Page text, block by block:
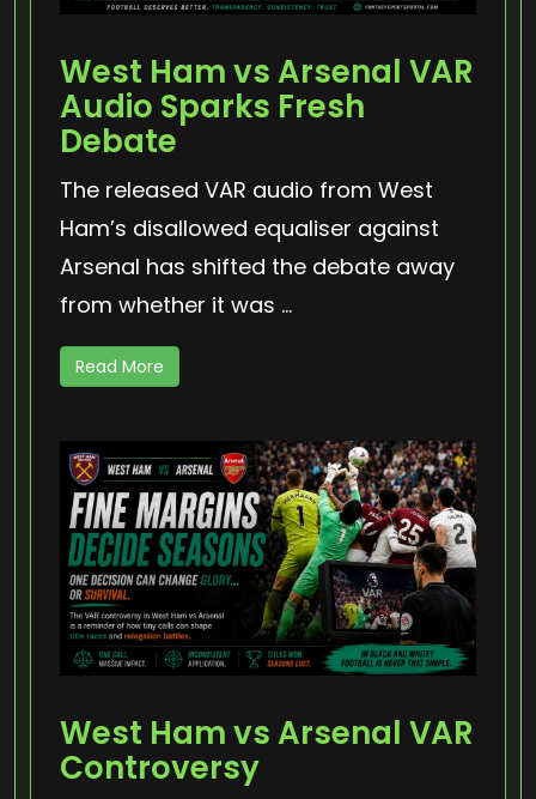
West Ham vs Arsenal VAR
Audio Sparks Fresh
Debate
The released VAR audio from West
Ham’s disallowed equaliser against
Arsenal has shifted the debate away
from whether it was ...
Read More
West Ham vs Arsenal VAR
Controversy